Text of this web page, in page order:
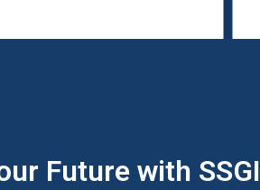
Future with SSGI